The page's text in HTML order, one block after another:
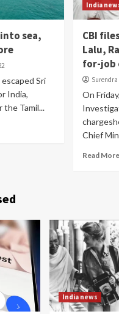
sea,
Sri
India,
the Tamil...
India
CBI
Lalu,
for-job
Surendra
On
Chief
Read More
India news